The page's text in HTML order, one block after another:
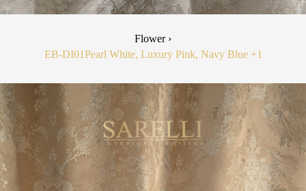
Flower ›
EB-DI01Pearl White, Luxury Pink, Navy Blue +1